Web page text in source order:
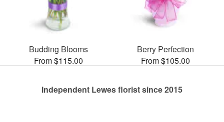
Budding Blooms
From $115.00
Berry Perfection
From $105.00
Independent Lewes florist since 2015